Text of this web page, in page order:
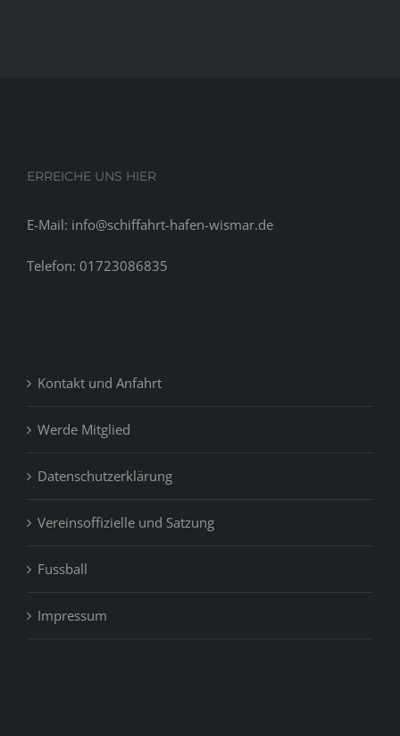
ERREICHE UNS HIER
E-Mail: info@schiffahrt-hafen-wismar.de
Telefon: 01723086835
Kontakt und Anfahrt
Werde Mitglied
Datenschutzerklärung
Vereinsoffizielle und Satzung
Fussball
Impressum